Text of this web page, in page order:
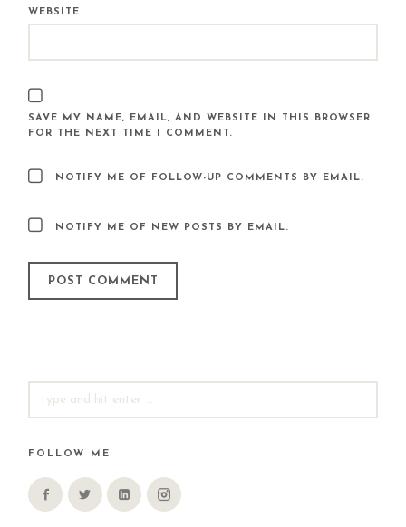
WEBSITE
SAVE MY NAME, EMAIL, AND WEBSITE IN THIS BROWSER
FOR THE NEXT TIME I COMMENT.
NOTIFY ME OF FOLLOW-UP COMMENTS BY EMAIL.
NOTIFY ME OF NEW POSTS BY EMAIL.
FOR:
FOLLOW ME